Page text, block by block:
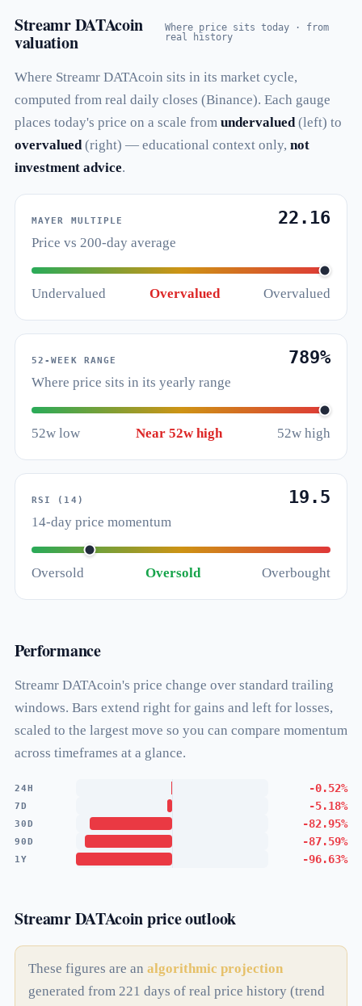
Performance
Streamr DATAcoin's price change over standard trailing
windows. Bars extend right for gains and left for losses,
scaled to the largest move so you can compare momentum
across timeframes at a glance.
24H -0.52%
7D -5.18%
30D -82.95%
90D -87.59%
1Y -96.63%
Streamr DATAcoin price outlook
These figures are an algorithmic projection
generated from 221 days of real price history (trend
Streamr DATAcoin
valuation
Where price sits today · from
real history
Where Streamr DATAcoin sits in its market cycle,
computed from real daily closes (Binance). Each gauge
places today's price on a scale from undervalued(left) to
overvalued(right) — educational context only, not
investment advice.
MAYER MULTIPLE 22.16
Price vs 200-day average
Undervalued Overvalued Overvalued
52-WEEK RANGE 789%
Where price sits in its yearly range
52w low Near 52w high 52w high
RSI (14) 19.5
14-day price momentum
Oversold Oversold Overbought